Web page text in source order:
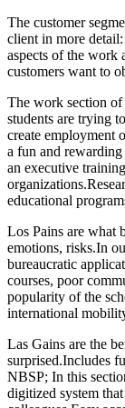
The customer
client in more
aspects of the work
customers want to
The work section of
students are trying
create employment
a fun and
an executive
educational
Los Pains are what
emotions, risks.In
bureaucratic
courses, poor
popularity of the
international
Las Gains are the
surprised.Includes
NBSP; In this
digitized system